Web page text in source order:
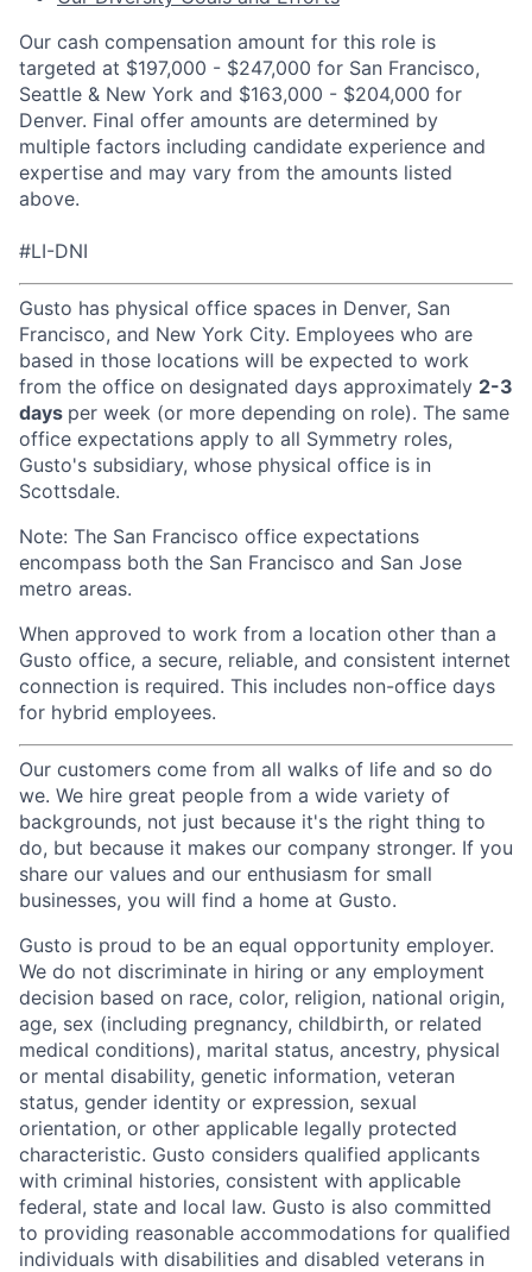
Our cash compensation amount for this role is
targeted at $197,000 - $247,000 for San Francisco,
Seattle & New York and $163,000 - $204,000 for
Denver. Final offer amounts are determined by
multiple factors including candidate experience and
expertise and may vary from the amounts listed
above.
#LI-DNI
Gusto has physical office spaces in Denver, San
Francisco, and New York City. Employees who are
based in those locations will be expected to work
from the office on designated days approximately 2-3
days per week (or more depending on role). The same
office expectations apply to all Symmetry roles,
Gusto's subsidiary, whose physical office is in
Scottsdale.
Note: The San Francisco office expectations
encompass both the San Francisco and San Jose
metro areas.
When approved to work from a location other than a
Gusto office, a secure, reliable, and consistent internet
connection is required. This includes non-office days
for hybrid employees.
Our customers come from all walks of life and so do
we. We hire great people from a wide variety of
backgrounds, not just because it's the right thing to
do, but because it makes our company stronger. If you
share our values and our enthusiasm for small
businesses, you will find a home at Gusto.
Gusto is proud to be an equal opportunity employer.
We do not discriminate in hiring or any employment
decision based on race, color, religion, national origin,
age, sex (including pregnancy, childbirth, or related
medical conditions), marital status, ancestry, physical
or mental disability, genetic information, veteran
status, gender identity or expression, sexual
orientation, or other applicable legally protected
characteristic. Gusto considers qualified applicants
with criminal histories, consistent with applicable
federal, state and local law. Gusto is also committed
to providing reasonable accommodations for qualified
individuals with disabilities and disabled veterans in